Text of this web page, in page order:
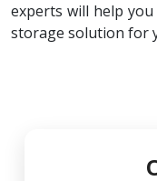
experts will help
storage solution for